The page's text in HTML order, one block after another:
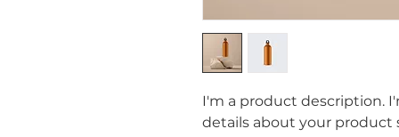
I'm a product description.
details about your product